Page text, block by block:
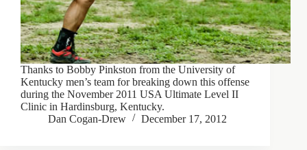
Thanks to Bobby Pinkston from the University of
Kentucky men’s team for breaking down this offense
during the November 2011 USA Ultimate Level II
Clinic in Hardinsburg, Kentucky.
Dan Cogan-Drew
December 17, 2012